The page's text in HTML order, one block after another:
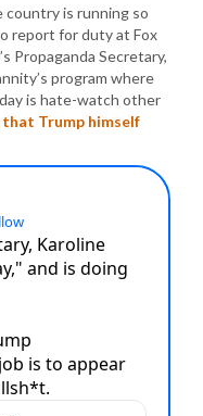
country is running so
report for duty at Fox
Propaganda Secretary,
program where
is hate-watch other
Trump himself